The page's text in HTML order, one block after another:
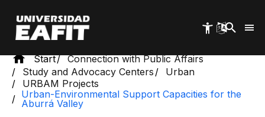
main
content
Start
Connection with Public Affairs
Study and Advocacy Centers
Urban
URBAM Projects
Urban-Environmental Support Capacities for the
Aburrá Valley